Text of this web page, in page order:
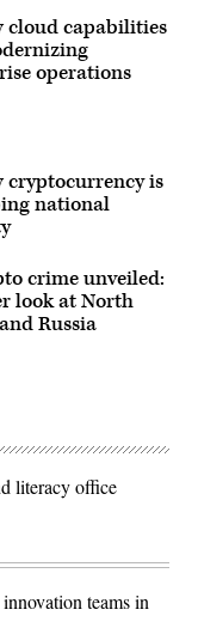
cloud capabilities
operations
cryptocurrency is
national
crime unveiled:
look at North
Russia
literacy office
teams in